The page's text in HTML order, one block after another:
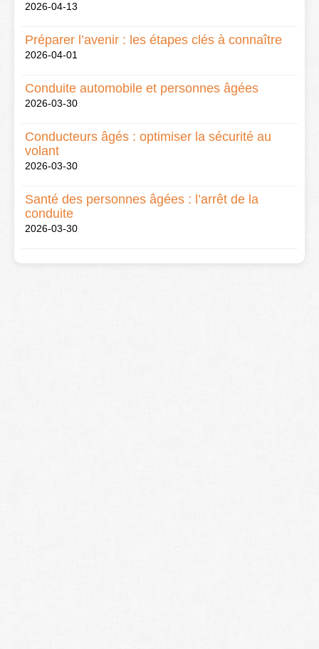
2026-04-13
Préparer l’avenir : les étapes clés à connaître
2026-04-01
Conduite automobile et personnes âgées
2026-03-30
Conducteurs âgés : optimiser la sécurité au
volant
2026-03-30
Santé des personnes âgées : l’arrêt de la
conduite
2026-03-30